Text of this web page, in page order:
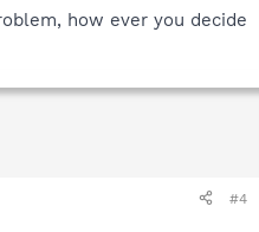
how ever you decide
#4